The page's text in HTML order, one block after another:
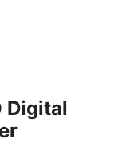
Digital